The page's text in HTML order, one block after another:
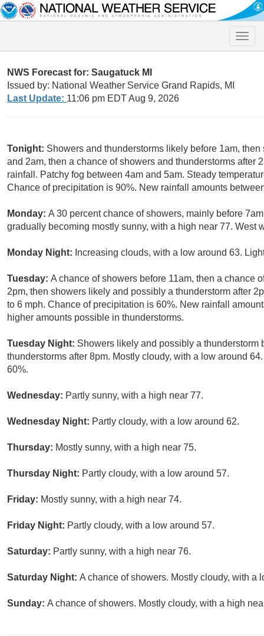
Toggle
NWS Forecast for: Saugatuck MI
Issued by: National Weather Service Grand Rapids, MI
Last Update: 11:06 pm EDT Aug 9, 2026
Tonight: Showers and thunderstorms likely before 1am,
and 2am, then a chance of showers and thunderstorms after
rainfall. Patchy fog between 4am and 5am. Steady
Chance of precipitation is 90%. New rainfall amounts
Monday: A 30 percent chance of showers, mainly before
gradually becoming mostly sunny, with a high near 77. West
Monday Night: Increasing clouds, with a low around 63.
Tuesday: A chance of showers before 11am, then a chance
2pm, then showers likely and possibly a thunderstorm after
to 6 mph. Chance of precipitation is 60%. New rainfall
higher amounts possible in thunderstorms.
Tuesday Night: Showers likely and possibly a thunderstorm
thunderstorms after 8pm. Mostly cloudy, with a low around
60%.
Wednesday: Partly sunny, with a high near 77.
Wednesday Night: Partly cloudy, with a low around 62.
Thursday: Mostly sunny, with a high near 75.
Thursday Night: Partly cloudy, with a low around 57.
Friday: Mostly sunny, with a high near 74.
Friday Night: Partly cloudy, with a low around 57.
Saturday: Partly sunny, with a high near 76.
Saturday Night: A chance of showers. Mostly cloudy, with a
Sunday: A chance of showers. Mostly cloudy, with a high